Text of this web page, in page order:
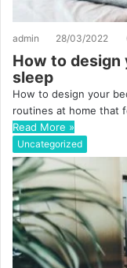
admin 28/03/2022
How to
sleep
How to design your
routines at home that
Read More »
Uncategorized